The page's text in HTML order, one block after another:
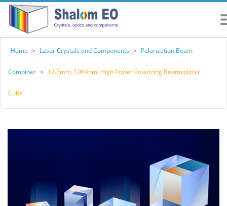
Home > Laser Crystals and Components > Polarization Beam
Combiner > 12.7mm, 1064nm, High Power Polarizing Beamsplitter
Cube